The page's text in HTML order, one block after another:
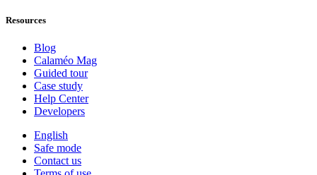
Resources
Blog
Calaméo Mag
Guided tour
Case study
Help Center
Developers
English
Safe mode
Contact us